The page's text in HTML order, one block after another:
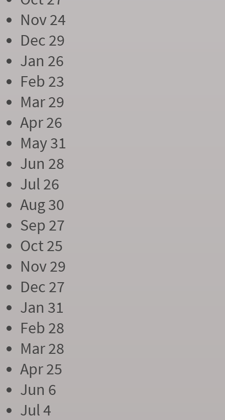
Nov 24
Dec 29
Jan 26
Feb 23
Mar 29
Apr 26
May 31
Jun 28
Jul 26
Aug 30
Sep 27
Oct 25
Nov 29
Dec 27
Jan 31
Feb 28
Mar 28
Apr 25
Jun 6
Jul 4